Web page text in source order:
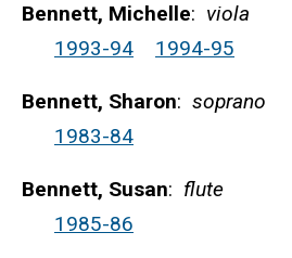
Bennett, Michelle: viola
1993-94
1994-95
Bennett, Sharon: soprano
1983-84
Bennett, Susan: flute
1985-86